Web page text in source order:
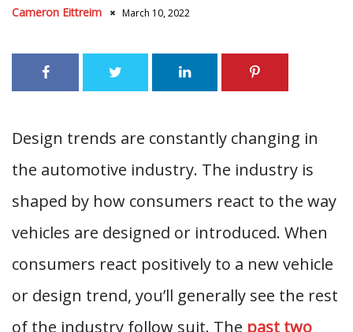
Cameron Eittreim March 10, 2022
Design trends are constantly changing in
the automotive industry. The industry is
shaped by how consumers react to the way
vehicles are designed or introduced. When
consumers react positively to a new vehicle
or design trend, you’ll generally see the rest
of the industry follow suit. The past two